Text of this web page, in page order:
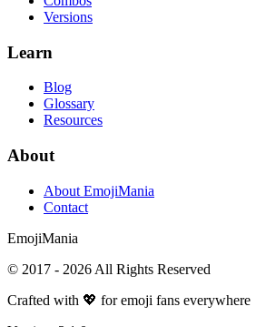
Versions
Learn
Blog
Glossary
Resources
About
About EmojiMania
Contact
EmojiMania
© 2017 - 2026 All Rights Reserved
Crafted with 💖 for emoji fans everywhere